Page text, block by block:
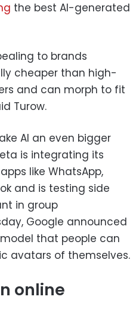
the best AI-generated
to brands
cheaper than high-
and can morph to fit
Turow.
AI an even bigger
is integrating its
like WhatsApp,
and is testing side
in group
Google announced
that people can
avatars of themselves.
online